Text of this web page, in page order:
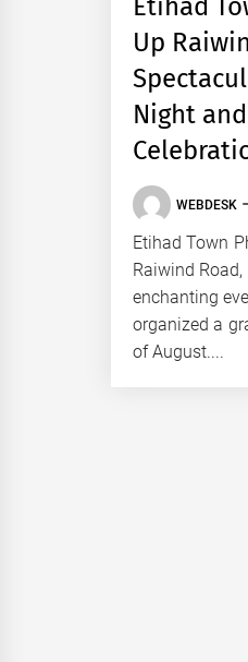
Etihad
Up
Night
WEBDESK
Etihad Town
Raiwind
enchanting
organized a
of August....